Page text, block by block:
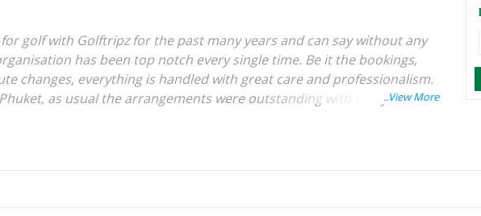
for golf with Golftripz for the past many years and can say without any
has been top notch every single time. Be it the bookings,
changes, everything is handled with great care and professionalism.
as usual the arrangements were outstanding with Vinay of
ends with perfection along with the local team in Phuket. I would